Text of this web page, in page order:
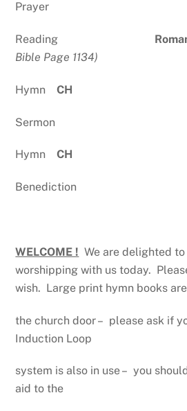
Prayer
Reading
Bible Page 1134)
HymnCH
Sermon
HymnCH
Benediction
WELCOME ! We are delighted to
worshipping with us today.
wish. Large print hymn books
the church door – please ask if
Induction Loop
system is also in use – you
aid to the